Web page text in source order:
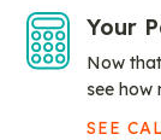
Your
Now
see how
SEE